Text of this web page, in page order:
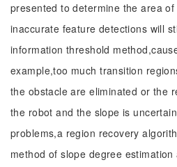
presented to determine the area
inaccurate feature detections will
information threshold
example,too much transition
the obstacle are eliminated or the
the robot and the slope is
problems,a region recovery
method of slope degree estimation